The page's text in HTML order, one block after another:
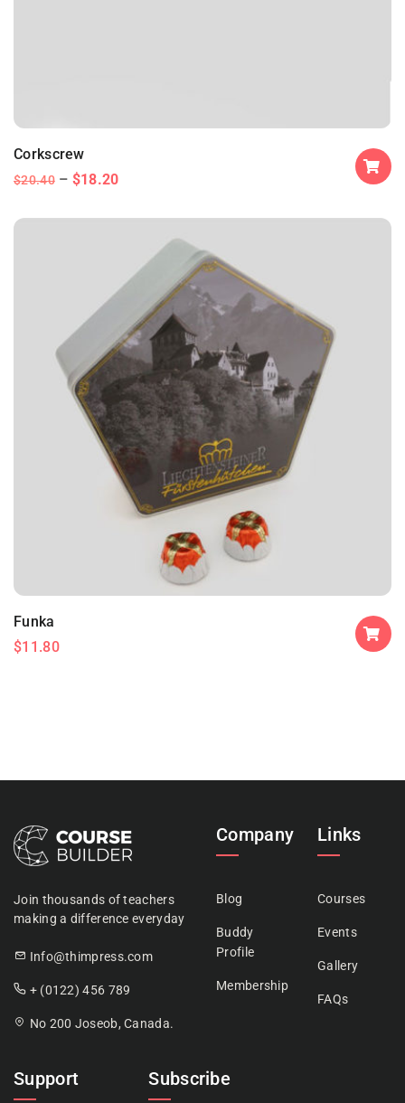
Corkscrew
$20.40 $18.20
Funka
$11.80
Join thousands of teachers
making a difference everyday
Info@thimpress.com
+ (0122) 456 789
No 200 Joseob, Canada.
Company
Blog
Buddy
Profile
Membership
Links
Courses
Events
Gallery
FAQs
Support Subscribe